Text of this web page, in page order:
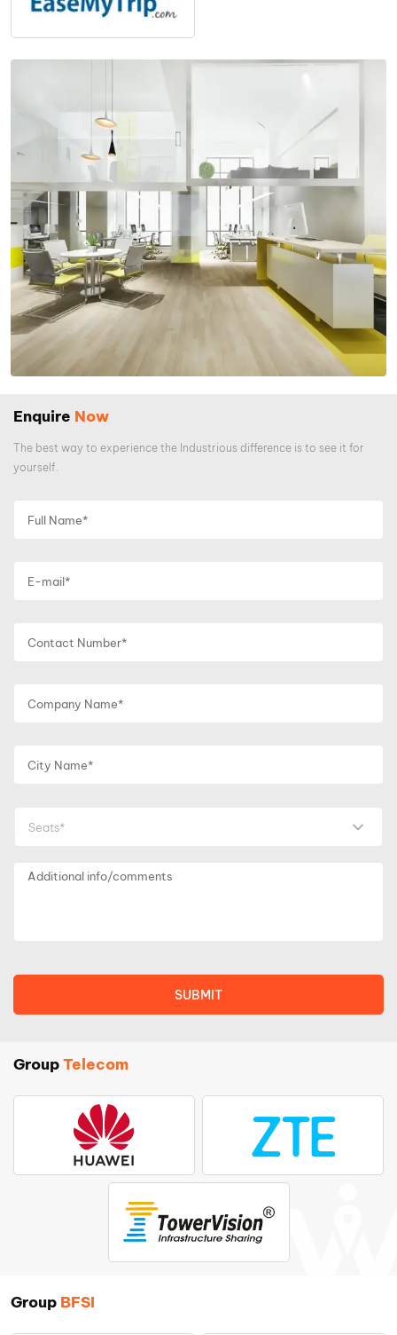
Enquire Now
The best way to experience the Industrious difference is to see it for
yourself.
Seats*
GroupTelecom
Group BFSI